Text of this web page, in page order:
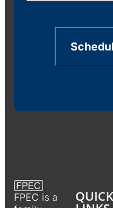
FPEC is a
QUICK